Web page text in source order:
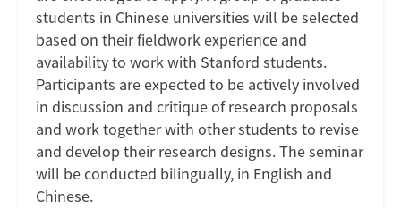
students in Chinese universities will be selected
based on their fieldwork experience and
availability to work with Stanford students.
Participants are expected to be actively involved
in discussion and critique of research proposals
and work together with other students to revise
and develop their research designs. The seminar
will be conducted bilingually, in English and
Chinese.